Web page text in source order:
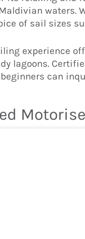
of sail sizes
experience
lagoons.
can